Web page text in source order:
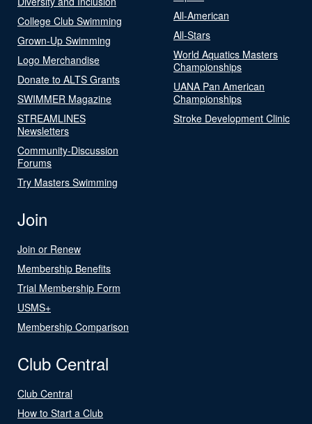
College Club Swimming
Grown-Up Swimming
Logo Merchandise
Donate to ALTS Grants
SWIMMER Magazine
STREAMLINES
Newsletters
Community-Discussion
Forums
Try Masters Swimming
All-American
All-Stars
World Aquatics Masters
Championships
UANA Pan American
Championships
Stroke Development Clinic
Join
Join or Renew
Membership Benefits
Trial Membership Form
USMS+
Membership Comparison
Club Central
Club Central
How to Start a Club